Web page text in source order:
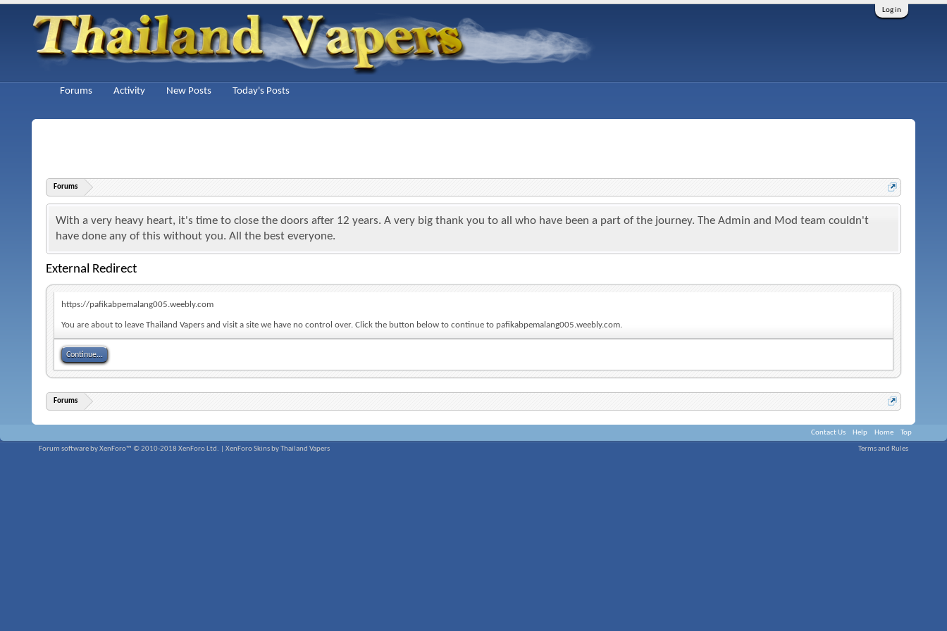
Log in
Forums
With a very heavy heart, it's time to close the doors after 12 years. A very big thank you to all who have been a part of the journey. The Admin and Mod team couldn't
have done any of this without you. All the best everyone.
External Redirect
https://pafikabpemalang005.weebly.com
You are about to leave Thailand Vapers and visit a site we have no control over. Click the button below to continue to pafikabpemalang005.weebly.com.
Continue...
Forums
Forums Activity New Posts Today's Posts
Contact Us Help Home Top
Terms and Rules
Forum software by XenForo™ © 2010-2018 XenForo Ltd. XenForo Skins by Thailand Vapers